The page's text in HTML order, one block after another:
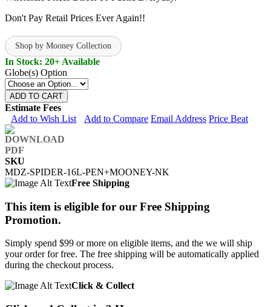
Don't Pay Retail Prices Ever Again!!
Shop by Mooney Collection
In Stock: 20+ Available
Globe(s) Option
ADD TO CART
Estimate Fees
Add to Wish List
Add to Compare Email Address Price Beat
SKU
MDZ-SPIDER-16L-PEN+MOONEY-NK
Free Shipping
This item is eligible for our Free Shipping
Promotion.
Simply spend $99 or more on eligible items, and the we will ship
your order for free. The free shipping will be automatically applied
during the checkout process.
Click & Collect